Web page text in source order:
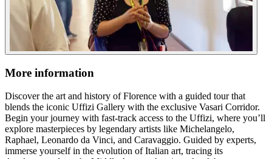
More information
Discover the art and history of Florence with a guided tour that
blends the iconic Uffizi Gallery with the exclusive Vasari Corridor.
Begin your journey with fast-track access to the Uffizi, where you’ll
explore masterpieces by legendary artists like Michelangelo,
Raphael, Leonardo da Vinci, and Caravaggio. Guided by experts,
immerse yourself in the evolution of Italian art, tracing its